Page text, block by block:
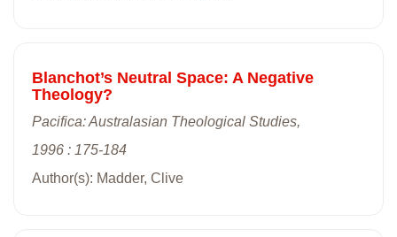
Blanchot’s Neutral Space: A Negative
Theology?
Pacifica: Australasian Theological Studies,
1996 : 175-184
Author(s): Madder, Clive